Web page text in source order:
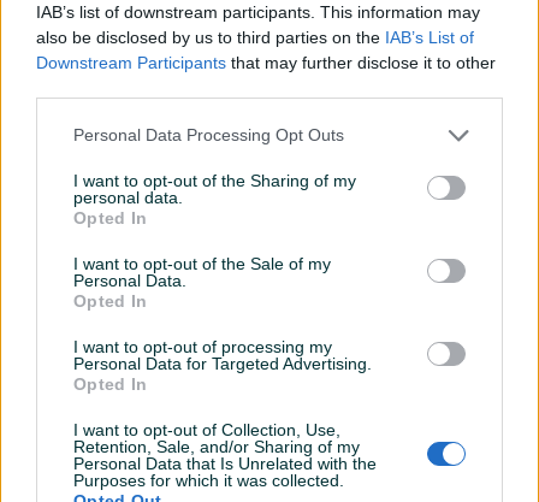
IAB’s list of downstream participants. This information may
also be disclosed by us to third parties on the IAB’s List of
Downstream Participants that may further disclose it to other
Personal Data Processing Opt Outs
I want to opt-out of the Sharing of my
personal data.
Opted In
I want to opt-out of the Sale of my
Personal Data.
Opted In
I want to opt-out of processing my
Personal Data for Targeted Advertising.
Opted In
I want to opt-out of Collection, Use,
Retention, Sale, and/or Sharing of my
Personal Data that Is Unrelated with the
Purposes for which it was collected.
Proizvođač: GYS
Struja punjenja:Jačina struje 60 A Startna pomoć 360 A
Kablovi:crveni 2 m - crni 1,8 m, fi 16 mm²
Za akumulatore:20 do 1350 Ah
Dimenzije:
Težina:24.0 kg
Dodatne informacije:
Kontakt: 065/883-888
Dostava brzom poštom (24-48h)
onda plaćate dostavljaču/poštaru.
Plaćanje gotovinski ili žiralno.
www.masineialati.ba
masineialati
Pitanja (0)
Prijavite se ili kreirajte račun na PIK-u da kontaktirate
ovog korisnika.
Prijavite se ili kreirajte račun